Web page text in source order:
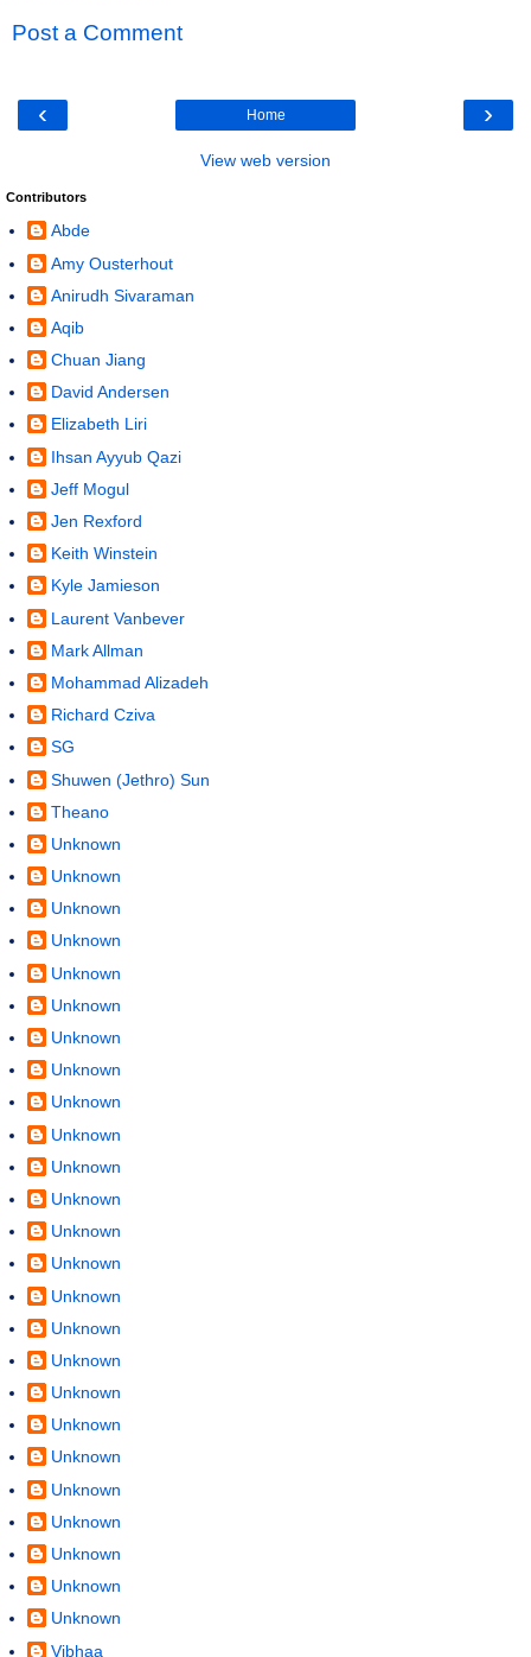
Post a Comment
‹ ›
Home
View web version
Contributors
Abde
Amy Ousterhout
Anirudh Sivaraman
Aqib
Chuan Jiang
David Andersen
Elizabeth Liri
Ihsan Ayyub Qazi
Jeff Mogul
Jen Rexford
Keith Winstein
Kyle Jamieson
Laurent Vanbever
Mark Allman
Mohammad Alizadeh
Richard Cziva
SG
Shuwen (Jethro) Sun
Theano
Unknown
Unknown
Unknown
Unknown
Unknown
Unknown
Unknown
Unknown
Unknown
Unknown
Unknown
Unknown
Unknown
Unknown
Unknown
Unknown
Unknown
Unknown
Unknown
Unknown
Unknown
Unknown
Unknown
Unknown
Unknown
Vibhaa